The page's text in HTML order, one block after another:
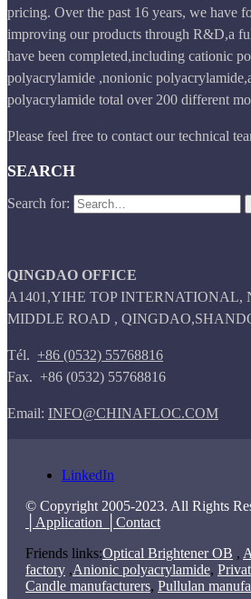
pricing. Over the past 16 years, we have
improving our products through R&D,a
have been completed,including cationic
polyacrylamide ,nonionic
polyacrylamide total over 200 different
Please feel free to contact our technical
SEARCH
Search for:
QINGDAO OFFICE
A1401,YIHE TOP INTERNATIONAL,
MIDDLE ROAD ,
Tél. +86 (0532) 55768816
Fax. +86 (0532) 55768816
Email: INFO@CHINAFLOC.COM
LinkedIn
© Copyright 2005-2023. All Rights
│Application
│Contact
Friends links:Optical Brightener OB ,
factory ,Anionic polyacrylamide,
Candle manufacturers, Pullulan